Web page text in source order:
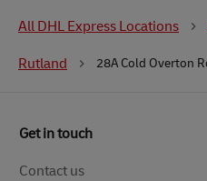
All DHL Express Locations
Rutland 28A Cold Overton
Get in touch
Contact us